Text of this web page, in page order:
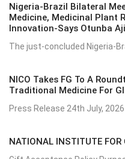
Nigeria-Brazil Bilateral
Medicine, Medicinal Plant
Innovation-Says Otunba
The just-concluded Nigeria-
NICO Takes FG To A
Traditional Medicine For
Press Release 24th July, 2026
NATIONAL INSTITUTE FOR